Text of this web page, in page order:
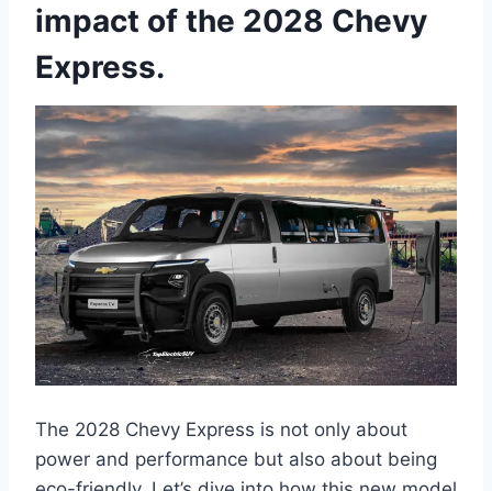
impact of the 2028 Chevy
Express.
The 2028 Chevy Express is not only about
power and performance but also about being